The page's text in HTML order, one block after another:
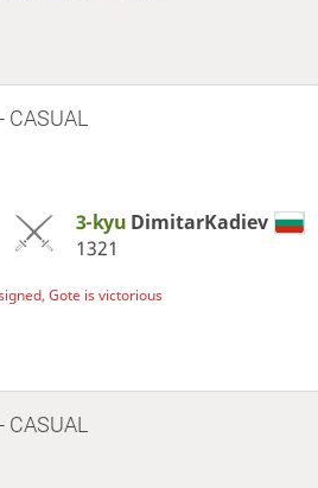
3-kyu DimitarKadiev
1321
Gote is victorious